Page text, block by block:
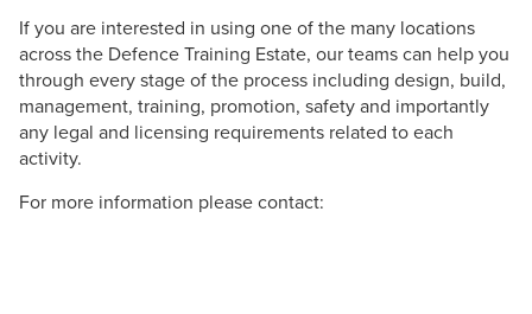
If you are interested in using one of the many locations
across the Defence Training Estate, our teams can help you
through every stage of the process including design, build,
management, training, promotion, safety and importantly
any legal and licensing requirements related to each
activity.
For more information please contact: